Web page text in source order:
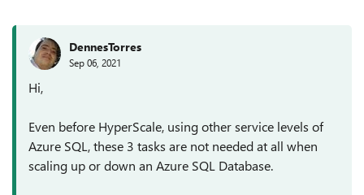
DennesTorres
Sep 06, 2021
Hi,
Even before HyperScale, using other service levels of
Azure SQL, these 3 tasks are not needed at all when
scaling up or down an Azure SQL Database.